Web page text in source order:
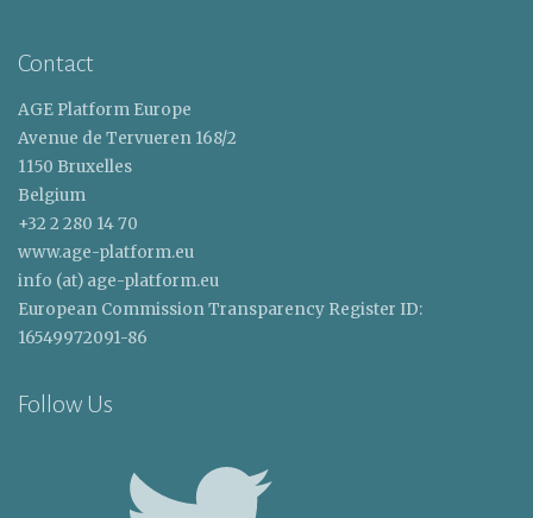
Contact
AGE Platform Europe
Avenue de Tervueren 168/2
1150 Bruxelles
Belgium
+32 2 280 14 70
www.age-platform.eu
info (at) age-platform.eu
European Commission Transparency Register ID:
16549972091-86
Follow Us